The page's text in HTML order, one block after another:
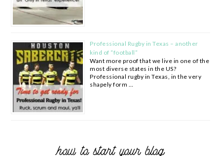
Professional Rugby in Texas – another
kind of “football”
Want more proof that we live in one of the
most diverse states in the US?
Professional rugby in Texas, in the very
shapely form …
how to start your blog